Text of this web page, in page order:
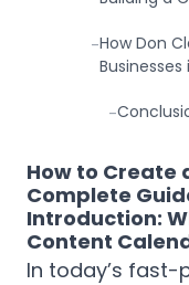
-How Don
-
How to Create
Complete
Introduction:
Content
In today’s